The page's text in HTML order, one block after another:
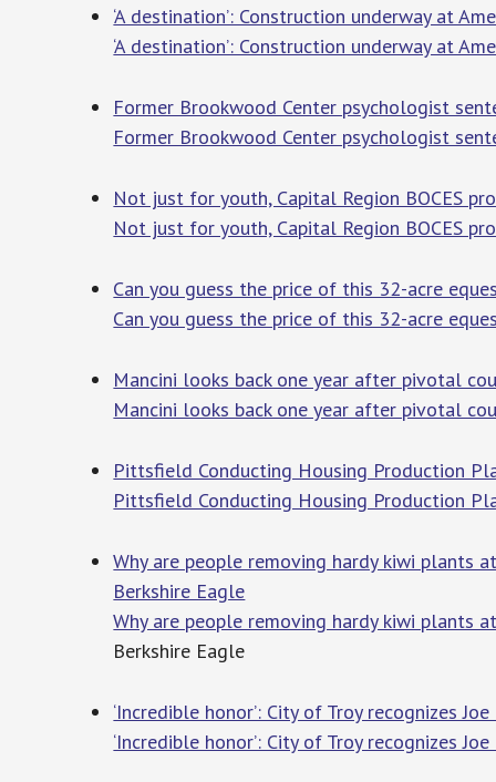
‘A destination’: Construction underway at
‘A destination’: Construction underway at
Former Brookwood Center psychologist
Former Brookwood Center psychologist
Not just for youth, Capital Region BOCES
Not just for youth, Capital Region BOCES
Can you guess the price of this 32-acre
Can you guess the price of this 32-acre
Mancini looks back one year after pivotal
Mancini looks back one year after pivotal
Pittsfield Conducting Housing Production
Pittsfield Conducting Housing Production
Why are people removing hardy kiwi plants
Berkshire Eagle
Why are people removing hardy kiwi plants
Berkshire Eagle
‘Incredible honor’: City of Troy recognizes
‘Incredible honor’: City of Troy recognizes